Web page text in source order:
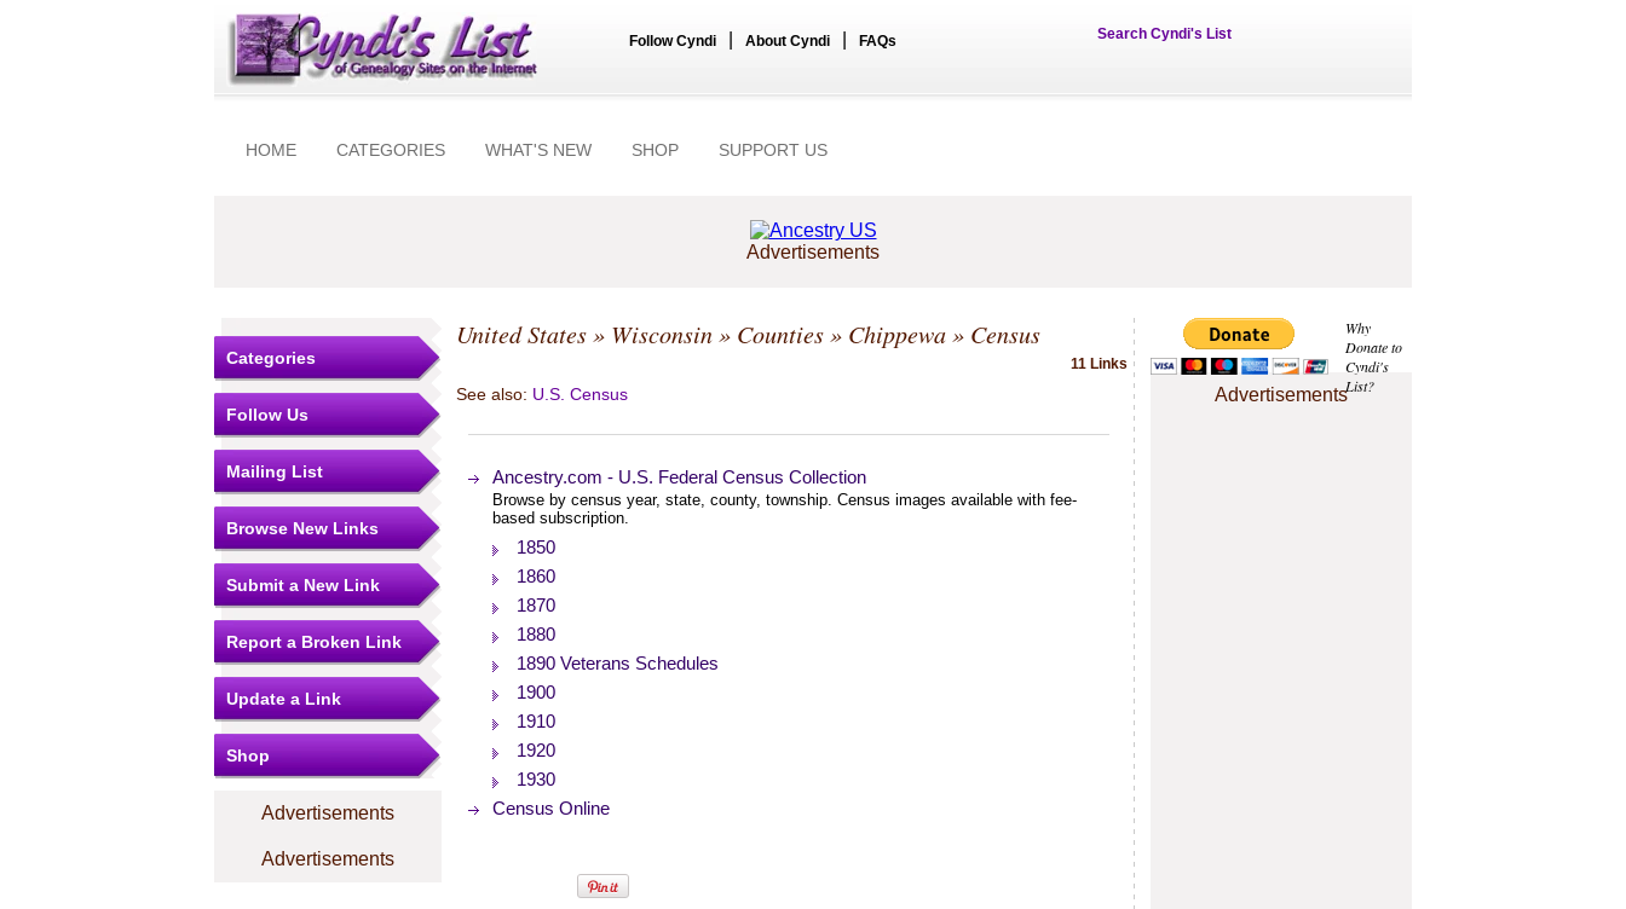
Follow Cyndi About Cyndi FAQs Search Cyndi's List
HOME CATEGORIES WHAT'S NEW SHOP SUPPORT US
Advertisements
Why
Donate to
Cyndi's
List?
Advertisements
Categories
Follow Us
Mailing List
Browse New Links
Submit a New Link
Report a Broken Link
Update a Link
Shop
Advertisements
Advertisements
United States» Wisconsin» Counties» Chippewa» Census
11 Links
See also: U.S. Census
Ancestry.com - U.S. Federal Census Collection
Browse by census year, state, county, township. Census images available with fee-
based subscription.
1850
1860
1870
1880
1890 Veterans Schedules
1900
1910
1920
1930
Census Online